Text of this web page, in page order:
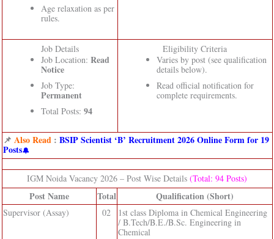
Age relaxation as per
rules.
Job Details
Job Location: Read
Notice
Job Type:
Permanent
Total Posts: 94
Eligibility Criteria
Varies by post (see qualification
details below).
Read official notification for
complete requirements.
📌 Also Read: BSIP Scientist ‘B’ Recruitment 2026 Online Form for 19
Posts
IGM Noida Vacancy 2026 – Post Wise Details (Total: 94 Posts)
Post Name Total Qualification (Short)
Supervisor (Assay) 02
1st class Diploma in Chemical Engineering
/ B.Tech/B.E./B.Sc. Engineering in
Chemical